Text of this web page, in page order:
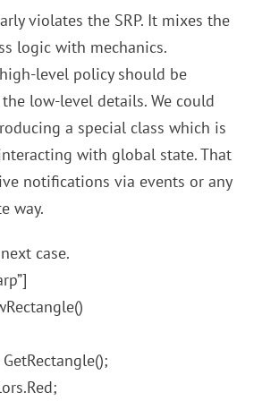
violates the SRP. It mixes the
logic with mechanics.
level policy should be
low-level details. We could
a special class which is
with global state. That
notifications via events or any
way.
case.